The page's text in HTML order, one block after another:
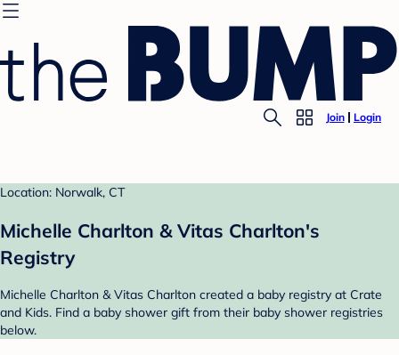
Join Login
Location: Norwalk, CT
Michelle Charlton & Vitas Charlton's
Registry
Michelle Charlton & Vitas Charlton created a baby registry at Crate
and Kids. Find a baby shower gift from their baby shower registries
below.